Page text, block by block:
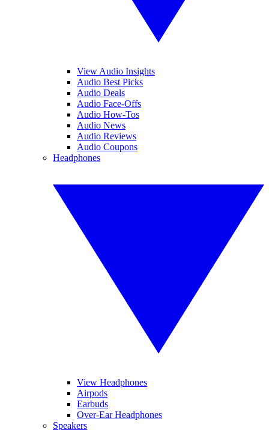
View Audio Insights
Audio Best Picks
Audio Deals
Audio Face-Offs
Audio How-Tos
Audio News
Audio Reviews
Audio Coupons
Headphones
View Headphones
Airpods
Earbuds
Over-Ear Headphones
Speakers